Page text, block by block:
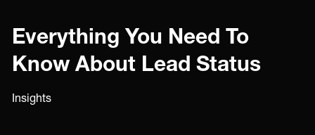
Everything You Need To
Know About Lead Status
Insights